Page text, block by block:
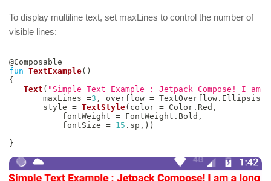
To display multiline text, set maxLines to control the number of
visible lines:
@Composable
fun TextExample( )
{
Text ( "Simple Text Example : Jetpack Compose! I am
       maxLines
=3 , overflow = TextOverflow . Ellipsis
       style
= TextStyle( color = Color . Red ,
           fontWeight
= FontWeight . Bold ,
           fontSize
= 15 . sp , ) )
}